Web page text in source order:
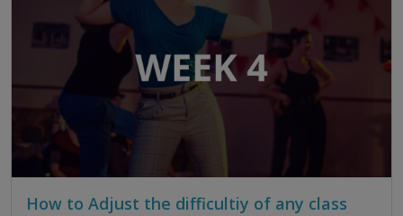
How to Adjust the difficultiy of any class